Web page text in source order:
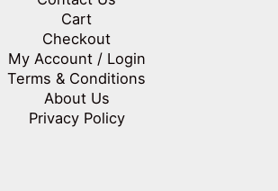
Cart
Checkout
My Account / Login
Terms & Conditions
About Us
Privacy Policy